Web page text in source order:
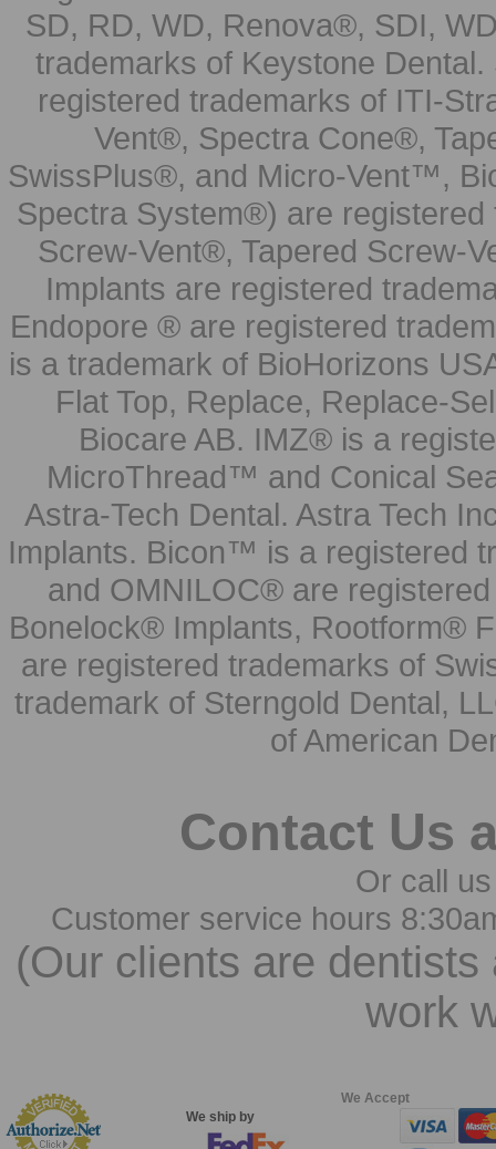
SD, RD, WD, Renova®, SDI,
trademarks of Keystone
registered trademarks of ITI-
Vent®, Spectra Cone®,
SwissPlus®, and Micro-Vent™,
Spectra System®) are
Screw-Vent®, Tapered Screw-
Implants are registered
Endopore ® are registered
is a trademark of BioHorizons
Flat Top, Replace, Replace-
Biocare AB. IMZ® is a
MicroThread™ and Conical
Astra-Tech Dental. Astra Tech
Implants. Bicon™ is a registered
and OMNILOC® are
Bonelock® Implants, Rootform®
are registered trademarks of
trademark of Sterngold Dental,
of American
Contact Us
Or call
Customer service hours
(Our clients are
work
We ship by
We Accept